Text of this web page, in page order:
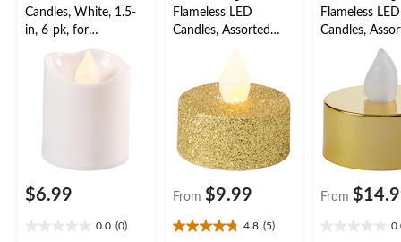
Candles, White, 1.5-
in, 6-pk, for
Wedding/Birthday
$6.99
0.0 (0)
Flameless LED
Candles, Assorted
Colours, 1.5-in, 10-pk,
for Wedding/Birthday
Party
From $9.99
4.8 (5)
4.8
Flameless LED
Candles,
Colours, 1.5-
for Wedding/
From